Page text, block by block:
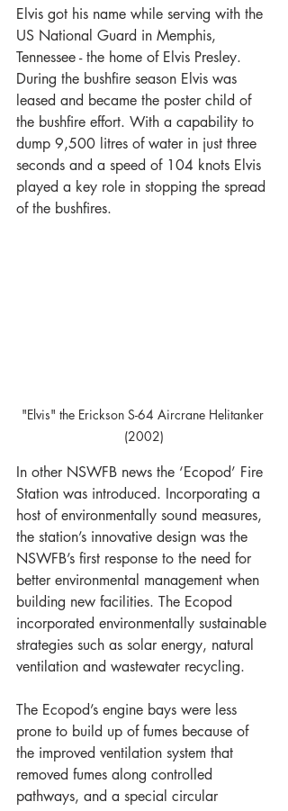
Elvis got his name while serving with the
US National Guard in Memphis,
Tennessee - the home of Elvis Presley.
During the bushfire season Elvis was
leased and became the poster child of
the bushfire effort. With a capability to
dump 9,500 litres of water in just three
seconds and a speed of 104 knots Elvis
played a key role in stopping the spread
of the bushfires.
"Elvis" the Erickson S-64 Aircrane Helitanker
(2002)
In other NSWFB news the ‘Ecopod’ Fire
Station was introduced. Incorporating a
host of environmentally sound measures,
the station’s innovative design was the
NSWFB’s first response to the need for
better environmental management when
building new facilities. The Ecopod
incorporated environmentally sustainable
strategies such as solar energy, natural
ventilation and wastewater recycling.
The Ecopod’s engine bays were less
prone to build up of fumes because of
the improved ventilation system that
removed fumes along controlled
pathways, and a special circular